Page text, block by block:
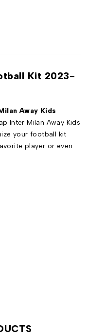
Kit 2023-
Away Kids
Inter Milan Away Kids
your football kit
player or even